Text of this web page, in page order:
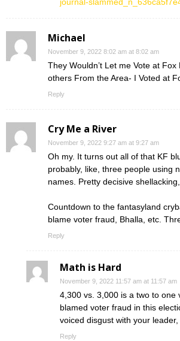
Michael
November 9, 2022 8:02 am at 8:02 am
They Wouldn’t Let me Vote at Fox
others From the Area- I Voted at
Reply
Cry Me a River
November 9, 2022 9:27 am at 9:27 am
Oh my. It turns out all of that KF
probably, like, three people using
names. Pretty decisive
Countdown to the fantasyland
blame voter fraud, Bhalla, etc.
Reply
Math is Hard
November 9, 2022 11:57 am at 11:57 am
4,300 vs. 3,000 is a two to one
blamed voter fraud in this
voiced disgust with your leader,
Reply